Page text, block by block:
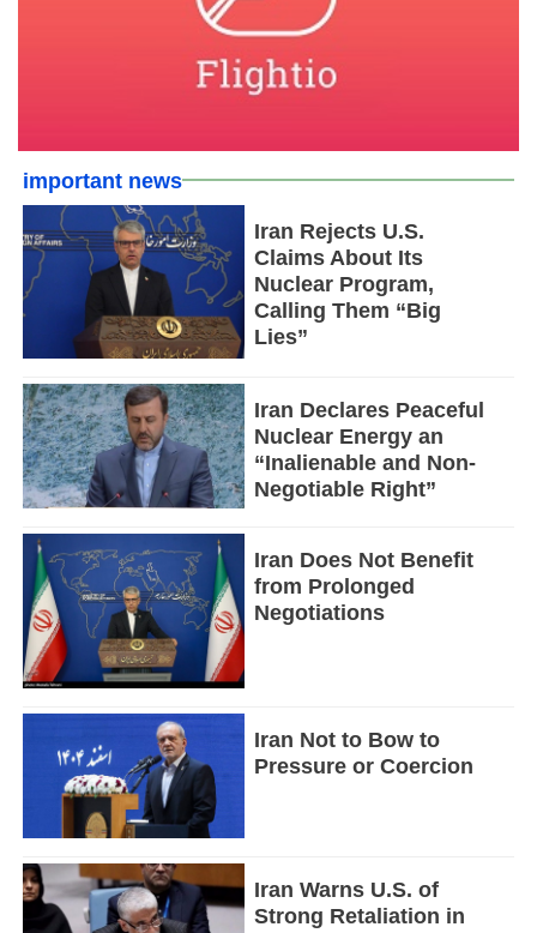
important news
Iran Rejects U.S.
Claims About Its
Nuclear Program,
Calling Them “Big
Lies”
Iran Declares Peaceful
Nuclear Energy an
“Inalienable and Non-
Negotiable Right”
Iran Does Not Benefit
from Prolonged
Negotiations
Iran Not to Bow to
Pressure or Coercion
Iran Warns U.S. of
Strong Retaliation in